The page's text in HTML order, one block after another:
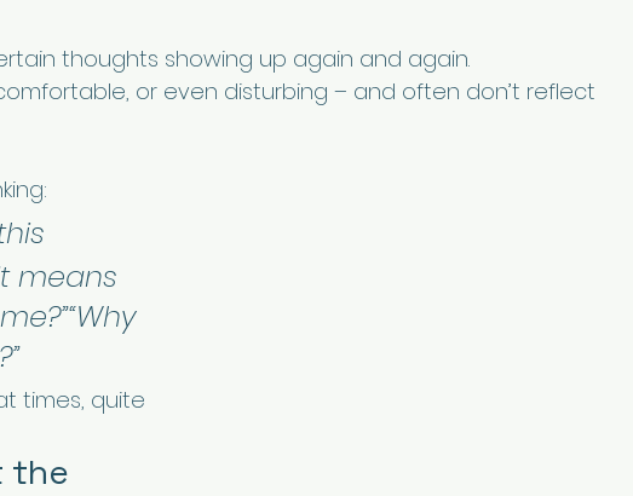
thoughts showing up again and again.
or even disturbing – and often don’t reflect
means
times, quite
the